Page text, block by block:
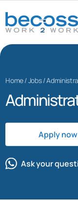
Home/Jobs/
Apply now
Ask your